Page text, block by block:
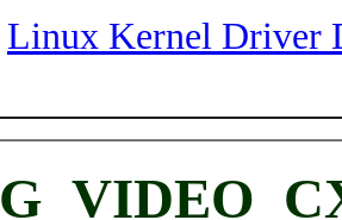
Linux Kernel Driver